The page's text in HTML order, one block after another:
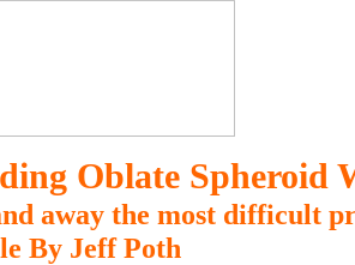
Oblate Spheroid
away the most difficult
By Jeff Poth